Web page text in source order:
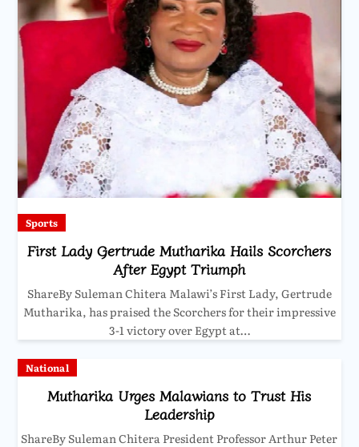
Sports
First Lady Gertrude Mutharika Hails Scorchers
After Egypt Triumph
ShareBy Suleman Chitera Malawi’s First Lady, Gertrude
Mutharika, has praised the Scorchers for their impressive
3-1 victory over Egypt at…
National
Mutharika Urges Malawians to Trust His
Leadership
ShareBy Suleman Chitera President Professor Arthur Peter